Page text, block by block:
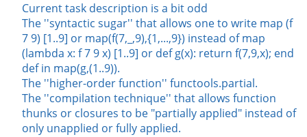
Current task description is a bit odd
The ''syntactic sugar'' that allows one to write map (f
7 9) [1..9] or map(f(7,_,9),{1,...,9}) instead of map
(lambda x: f 7 9 x) [1..9] or def g(x): return f(7,9,x); end
def in map(g,(1..9)).
The ''higher-order function'' functools.partial.
The ''compilation technique'' that allows function
thunks or closures to be "partially applied" instead of
only unapplied or fully applied.